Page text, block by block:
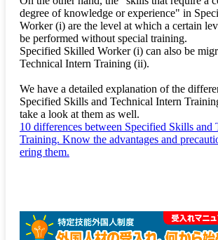
degree of knowledge or experience" in
Worker (i) are the level at which a certain
be performed without special training.
Specified Skilled Worker (i) can also be
Technical Intern Training (ii).
We have a detailed explanation of the
Specified Skills and Technical Intern
take a look at them as well.
10 differences between Specified Skills and
Training. Know the advantages and
ering them.